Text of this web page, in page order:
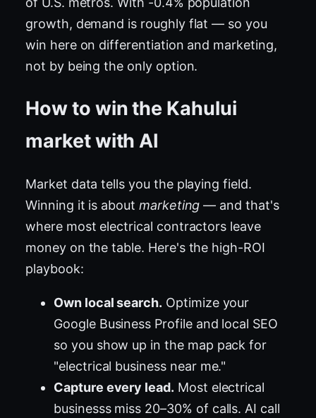
growth, demand is roughly flat — so you
win here on differentiation and marketing,
not by being the only option.
How to win the Kahului
market with AI
Market data tells you the playing field.
Winning it is about marketing — and that's
where most electrical contractors leave
money on the table. Here's the high-ROI
playbook:
Own local search. Optimize your
Google Business Profile and local SEO
so you show up in the map pack for
"electrical business near me."
Capture every lead. Most electrical
businesss miss 20–30% of calls. AI call